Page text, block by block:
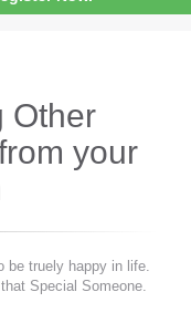
Other
your
be truely happy in life.
Special Someone.